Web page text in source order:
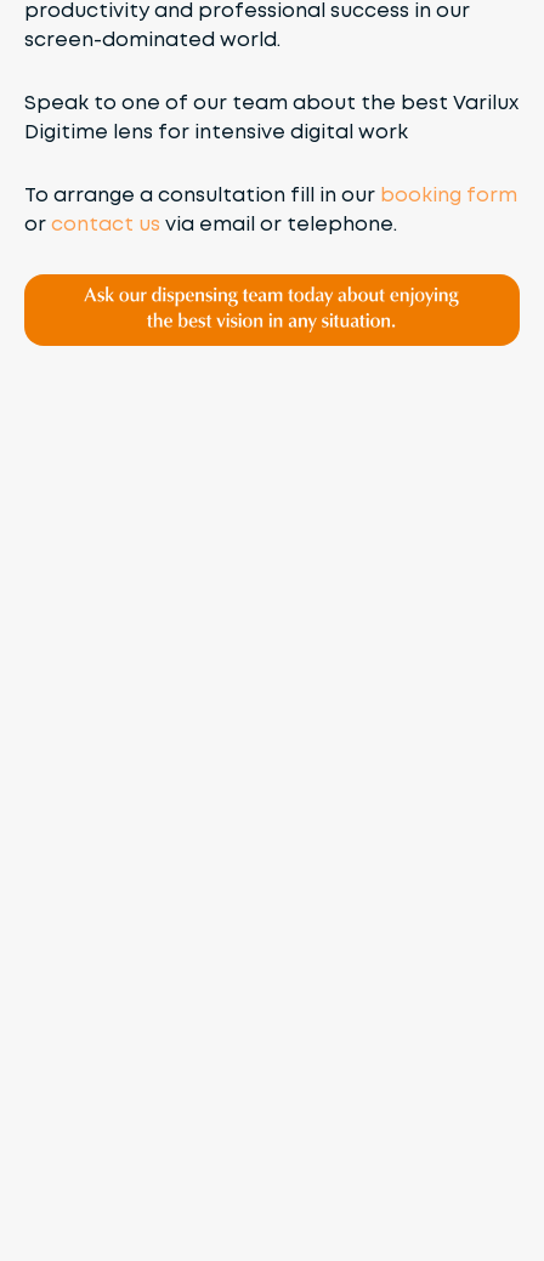
productivity and professional success in our
screen-dominated world.
Speak to one of our team about the best Varilux
Digitime lens for intensive digital work
To arrange a consultation fill in our booking form
or contact us via email or telephone.